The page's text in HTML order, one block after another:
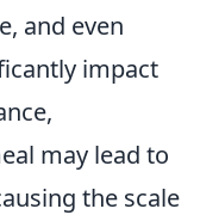
and even
impact
may lead to
the scale